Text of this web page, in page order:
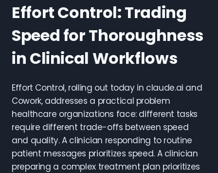
Effort Control: Trading
Speed for Thoroughness
in Clinical Workflows
Effort Control, rolling out today in claude.ai and
Cowork, addresses a practical problem
healthcare organizations face: different tasks
require different trade-offs between speed
and quality. A clinician responding to routine
patient messages prioritizes speed. A clinician
preparing a complex treatment plan prioritizes